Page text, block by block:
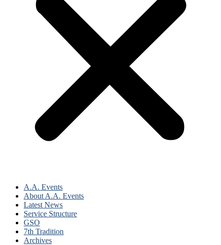
A.A. Events
About A.A. Events
Latest News
Service Structure
GSO
7th Tradition
Archives